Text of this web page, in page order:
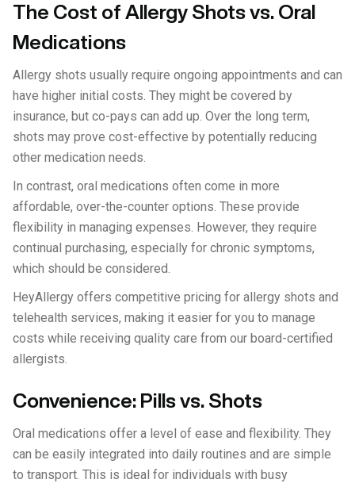
The Cost of Allergy Shots vs. Oral
Medications
Allergy shots usually require ongoing appointments and can
have higher initial costs. They might be covered by
insurance, but co-pays can add up. Over the long term,
shots may prove cost-effective by potentially reducing
other medication needs.
In contrast, oral medications often come in more
affordable, over-the-counter options. These provide
flexibility in managing expenses. However, they require
continual purchasing, especially for chronic symptoms,
which should be considered.
HeyAllergy offers competitive pricing for allergy shots and
telehealth services, making it easier for you to manage
costs while receiving quality care from our board-certified
allergists.
Convenience: Pills vs. Shots
Oral medications offer a level of ease and flexibility. They
can be easily integrated into daily routines and are simple
to transport. This is ideal for individuals with busy